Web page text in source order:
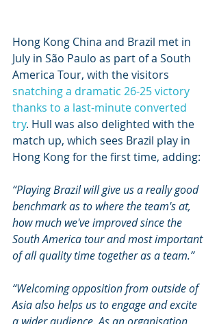
Hong Kong China and Brazil met in
July in São Paulo as part of a South
America Tour, with the visitors
snatching a dramatic 26-25 victory
thanks to a last-minute converted
try. Hull was also delighted with the
match up, which sees Brazil play in
Hong Kong for the first time, adding:
“Playing Brazil will give us a really good
benchmark as to where the team's at,
how much we've improved since the
South America tour and most important
of all quality time together as a team.”
“Welcoming opposition from outside of
Asia also helps us to engage and excite
a wider audience. As an organisation